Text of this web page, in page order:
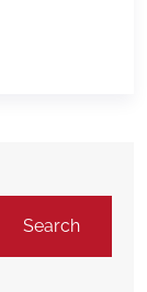
Search